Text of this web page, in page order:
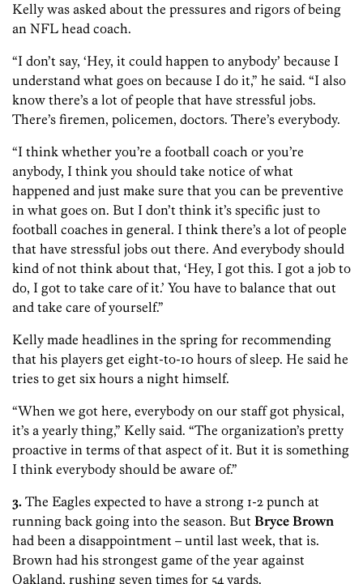
Kelly was asked about the pressures and rigors of being
an NFL head coach.
“I don’t say, ‘Hey, it could happen to anybody’ because I
understand what goes on because I do it,” he said. “I also
know there’s a lot of people that have stressful jobs.
There’s firemen, policemen, doctors. There’s everybody.
“I think whether you’re a football coach or you’re
anybody, I think you should take notice of what
happened and just make sure that you can be preventive
in what goes on. But I don’t think it’s specific just to
football coaches in general. I think there’s a lot of people
that have stressful jobs out there. And everybody should
kind of not think about that, ‘Hey, I got this. I got a job to
do, I got to take care of it.’ You have to balance that out
and take care of yourself.”
Kelly made headlines in the spring for recommending
that his players get eight-to-10 hours of sleep. He said he
tries to get six hours a night himself.
“When we got here, everybody on our staff got physical,
it’s a yearly thing,” Kelly said. “The organization’s pretty
proactive in terms of that aspect of it. But it is something
I think everybody should be aware of.”
3. The Eagles expected to have a strong 1-2 punch at
running back going into the season. But Bryce Brown
had been a disappointment – until last week, that is.
Brown had his strongest game of the year against
Oakland, rushing seven times for 54 yards.